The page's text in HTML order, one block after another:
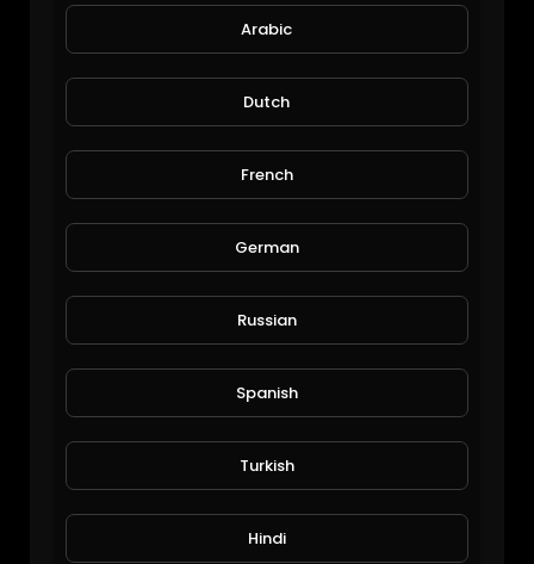
Veggies update
Michael Halley
26 Views • 6 years ago
Arabic
Dutch
French
German
Russian
Spanish
Turkish
Hindi